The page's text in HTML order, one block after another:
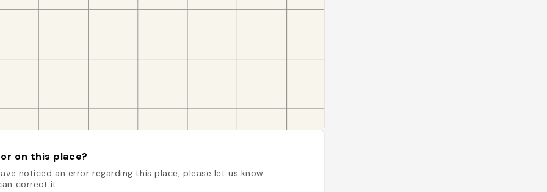
on this place?
noticed an error regarding this place, please let us know
correct it.